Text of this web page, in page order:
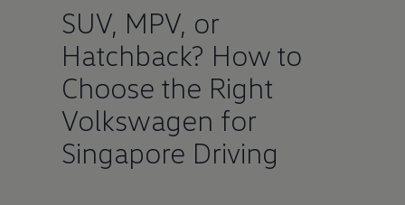
SUV, MPV, or
Hatchback? How to
Choose the Right
Volkswagen for
Singapore Driving